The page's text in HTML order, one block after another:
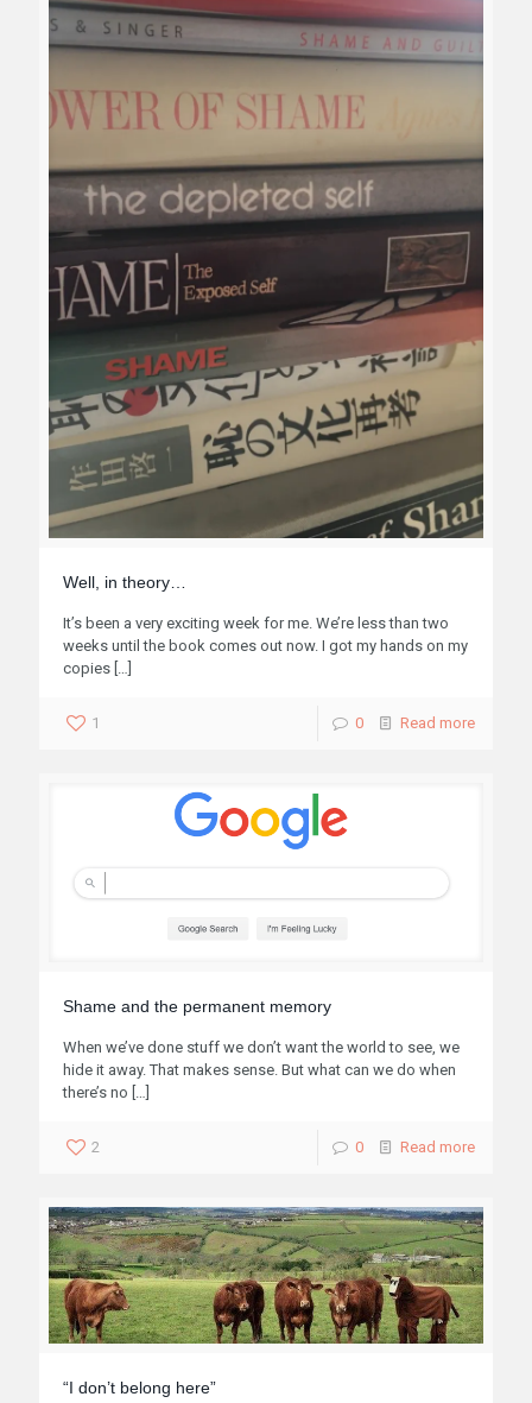
Well, in theory…
It’s been a very exciting week for me. We’re less than two
weeks until the book comes out now. I got my hands on my
copies
1 0 Read more
Shame and the permanent memory
When we’ve done stuff we don’t want the world to see, we
hide it away. That makes sense. But what can we do when
there’s no […]
2 0 Read more
“I don’t belong here”